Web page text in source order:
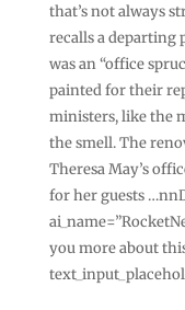
that’s not always
recalls a departing
was an “office
painted for their
ministers, like the
the smell. The
Theresa May’s
for her guests
you more about